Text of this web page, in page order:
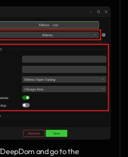
and go to the